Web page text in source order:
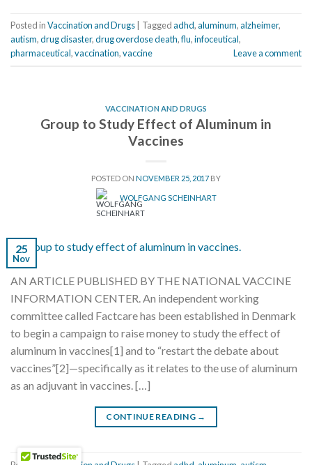
Posted inVaccination and Drugs Taggedadhd,aluminum,alzheimer,
autism,drug disaster,drug overdose death,flu,infoceutical,
pharmaceutical,vaccination,vaccine Leave a comment
VACCINATION AND DRUGS
Group to Study Effect of Aluminum in
Vaccines
POSTED ON NOVEMBER 25, 2017 BY
WOLFGANG SCHEINHART
25
Nov
AN ARTICLE PUBLISHED BY THE NATIONAL VACCINE
INFORMATION CENTER. An independent working
committee called Factcare has been established in Denmark
to begin a campaign to raise money to study the effect of
aluminum in vaccines[1] and to “restart the debate about
vaccines”[2]—specifically as it relates to the use of aluminum
as an adjuvant in vaccines. […]
CONTINUE READING →